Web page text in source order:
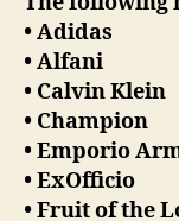
• Adidas
• Alfani
• Calvin Klein
• Champion
• Emporio
• ExOfficio
• Fruit of the